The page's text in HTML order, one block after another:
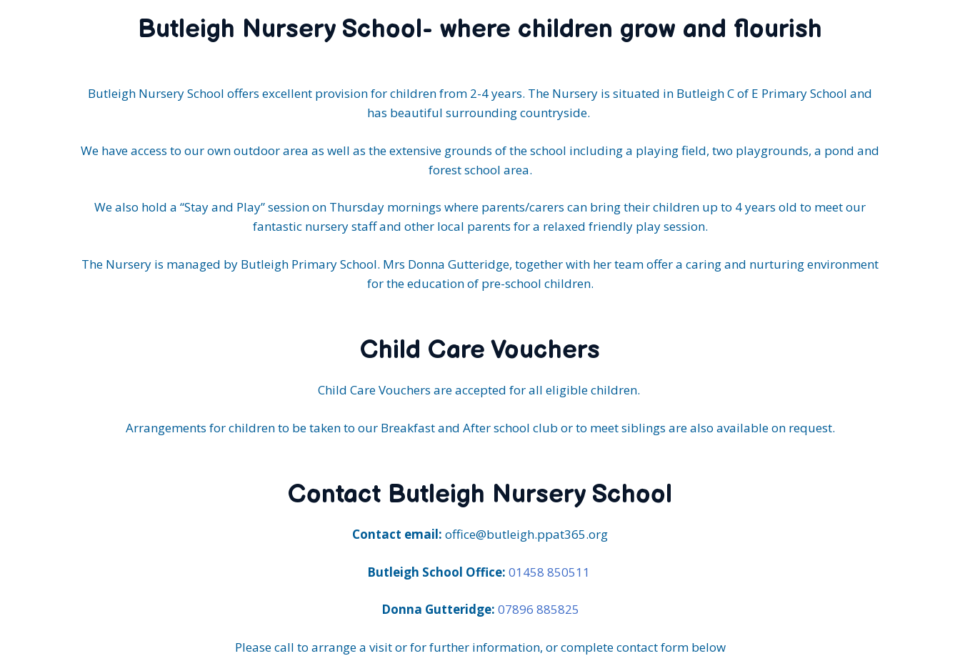
Butleigh Nursery School- where children grow and flourish
Butleigh Nursery School offers excellent provision for children from 2-4 years. The Nursery is situated in Butleigh C of E Primary School and
has beautiful surrounding countryside.
We have access to our own outdoor area as well as the extensive grounds of the school including a playing field, two playgrounds, a pond and
forest school area.
We also hold a “Stay and Play” session on Thursday mornings where parents/carers can bring their children up to 4 years old to meet our
fantastic nursery staff and other local parents for a relaxed friendly play session.
The Nursery is managed by Butleigh Primary School. Mrs Donna Gutteridge, together with her team offer a caring and nurturing environment
for the education of pre-school children.
Child Care Vouchers
Child Care Vouchers are accepted for all eligible children.
Arrangements for children to be taken to our Breakfast and After school club or to meet siblings are also available on request.
Contact Butleigh Nursery School
Contact email: office@butleigh.ppat365.org
Butleigh School Office: 01458 850511
Donna Gutteridge: 07896 885825
Please call to arrange a visit or for further information, or complete contact form below